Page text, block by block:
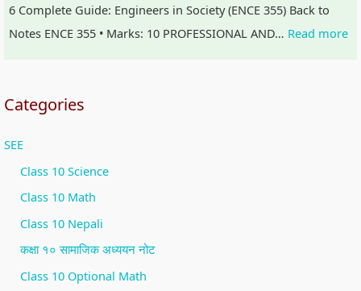
6 Complete Guide: Engineers in Society (ENCE 355) Back to
Notes ENCE 355 • Marks: 10 PROFESSIONAL AND… Read more
Categories
SEE
Class 10 Science
Class 10 Math
Class 10 Nepali
कक्षा १० सामाजिक अध्ययन नोट
Class 10 Optional Math